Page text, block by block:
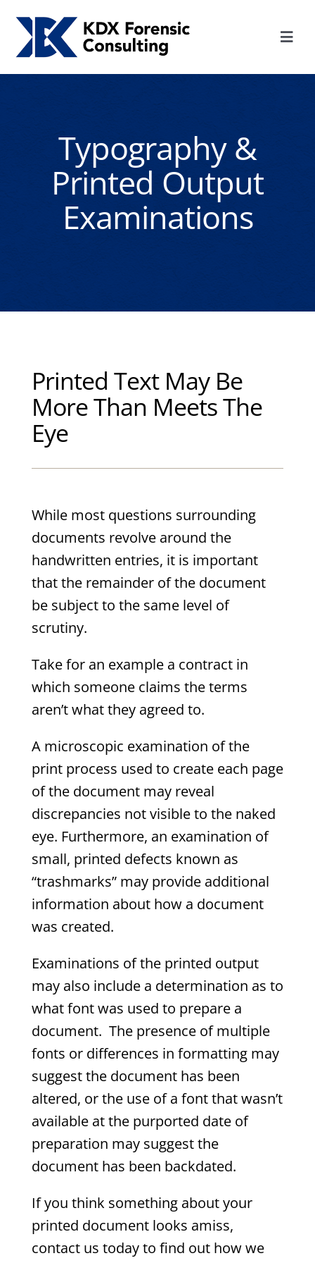
content
ABOUT KDX
CONTACT US
Typography &
Printed Output
Examinations
Printed Text May Be
More Than Meets The
Eye
While most questions surrounding
documents revolve around the
handwritten entries, it is important
that the remainder of the document
be subject to the same level of
scrutiny.
Take for an example a contract in
which someone claims the terms
aren’t what they agreed to.
A microscopic examination of the
print process used to create each page
of the document may reveal
discrepancies not visible to the naked
eye. Furthermore, an examination of
small, printed defects known as
“trashmarks” may provide additional
information about how a document
was created.
Examinations of the printed output
may also include a determination as to
what font was used to prepare a
document. The presence of multiple
fonts or differences in formatting may
suggest the document has been
altered, or the use of a font that wasn’t
available at the purported date of
preparation may suggest the
document has been backdated.
If you think something about your
printed document looks amiss,
contact us today to find out how we